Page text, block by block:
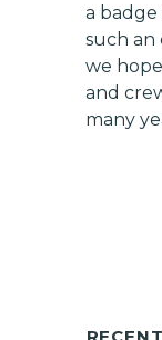
a
such an
we
and
many